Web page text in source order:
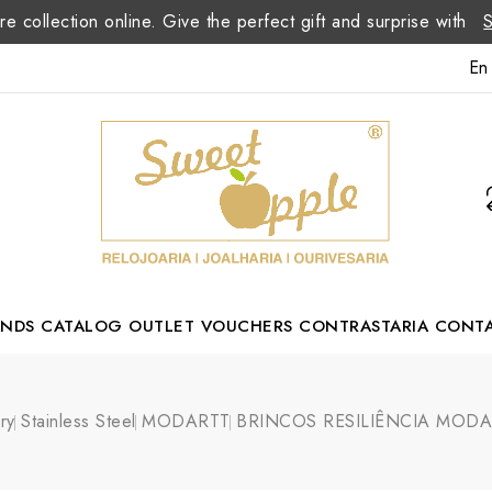
collection online. Give the perfect gift and surprise with
En
CATALOG OUTLET VOUCHERS CONTRASTARIA
Stainless Steel MODARTT BRINCOS RESILIÊNCIA